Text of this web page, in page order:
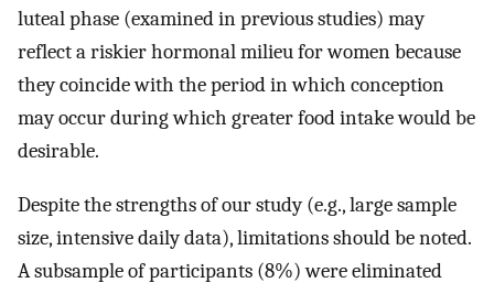
luteal phase (examined in previous studies) may
reflect a riskier hormonal milieu for women because
they coincide with the period in which conception
may occur during which greater food intake would be
desirable.
Despite the strengths of our study (e.g., large sample
size, intensive daily data), limitations should be noted.
A subsample of participants (8%) were eliminated